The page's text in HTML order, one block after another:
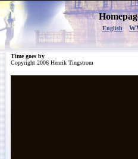
English
Time goes by
Copyright 2006 Henrik Tingstrom